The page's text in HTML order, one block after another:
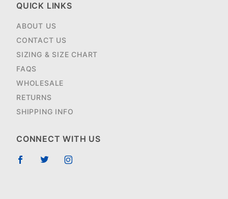
QUICK LINKS
ABOUT US
CONTACT US
SIZING & SIZE CHART
FAQS
WHOLESALE
RETURNS
SHIPPING INFO
CONNECT WITH US